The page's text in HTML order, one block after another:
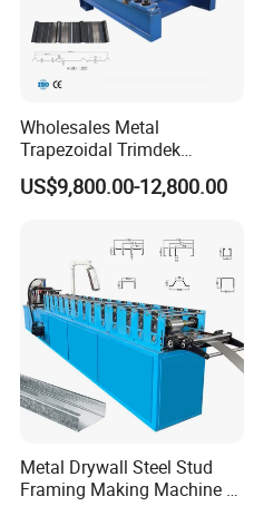
Wholesales Metal
Trapezoidal Trimdek
Spandek Ibr Rib Pbr R Tr4
Tr5 PV4 AG Panel Iron
Roll Forming Making
Machine Price Manufacturer
US$9,800.00-12,800.00
Metal Drywall Steel Stud
Framing Making Machine C